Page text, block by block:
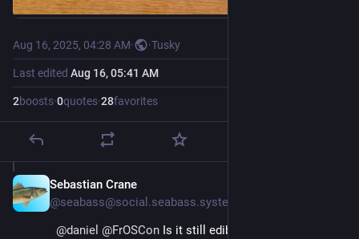
Aug 16, 2025, 04:28 AM· ·Tusky
Last edited Aug 16, 05:41 AM
2boosts·0quotes·28favorites
Sebastian Crane
@seabass@social.seabass.systems
@daniel @FrOSCon Is it still edible? I once put a